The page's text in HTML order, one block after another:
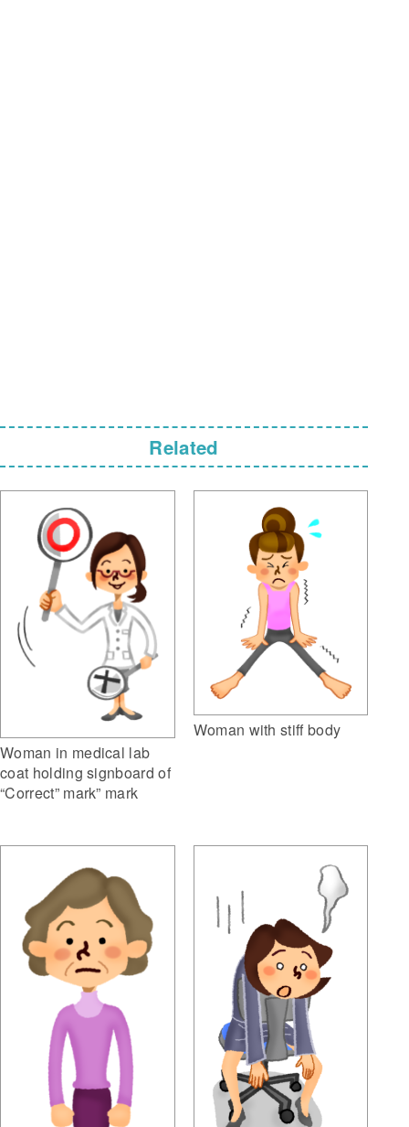
Related
Woman in medical lab
coat holding signboard of
“Correct” mark” mark
Woman with stiff body